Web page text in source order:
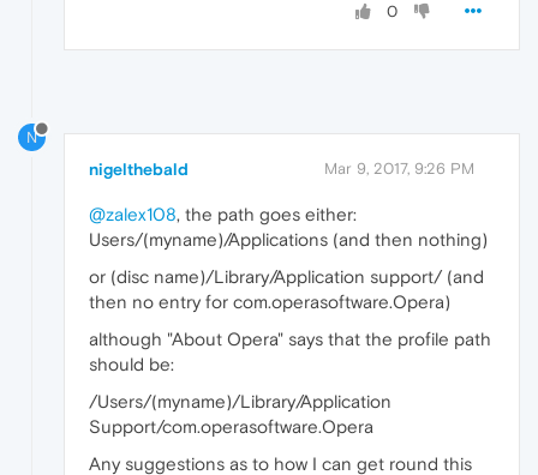
0
N
nigelthebald Mar 9, 2017, 9:26 PM
@zalex108, the path goes either:
Users/(myname)/Applications (and then nothing)
or (disc name)/Library/Application support/ (and
then no entry for com.operasoftware.Opera)
although "About Opera" says that the profile path
should be:
/Users/(myname)/Library/Application
Support/com.operasoftware.Opera
Any suggestions as to how I can get round this